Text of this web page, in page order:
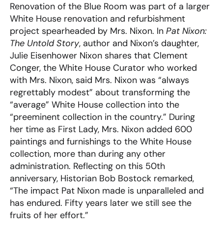
Renovation of the Blue Room was part of a larger
White House renovation and refurbishment
project spearheaded by Mrs. Nixon. In Pat Nixon:
The Untold Story, author and Nixon’s daughter,
Julie Eisenhower Nixon shares that Clement
Conger, the White House Curator who worked
with Mrs. Nixon, said Mrs. Nixon was “always
regrettably modest” about transforming the
“average” White House collection into the
“preeminent collection in the country.” During
her time as First Lady, Mrs. Nixon added 600
paintings and furnishings to the White House
collection, more than during any other
administration. Reflecting on this 50th
anniversary, Historian Bob Bostock remarked,
“The impact Pat Nixon made is unparalleled and
has endured. Fifty years later we still see the
fruits of her effort.”